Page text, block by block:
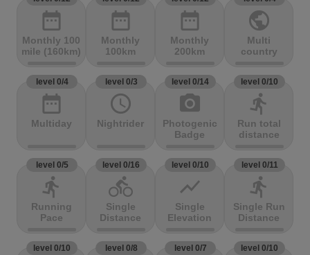
date_range
Monthly 100
mile (160km)
date_range
Monthly
100km
date_range
Monthly
200km
public
Multi
country
level 0/4
date_range
Multiday
level 0/3
access_time
Nightrider
level 0/14
photo_camera
Photogenic
Badge
level 0/10
directions_run
Run total
distance
level 0/5
directions_run
Running
Pace
level 0/16
directions_bike
Single
Distance
level 0/10
show_chart
Single
Elevation
level 0/11
directions_run
Single Run
Distance
level 0/10 level 0/8 level 0/7 level 0/10